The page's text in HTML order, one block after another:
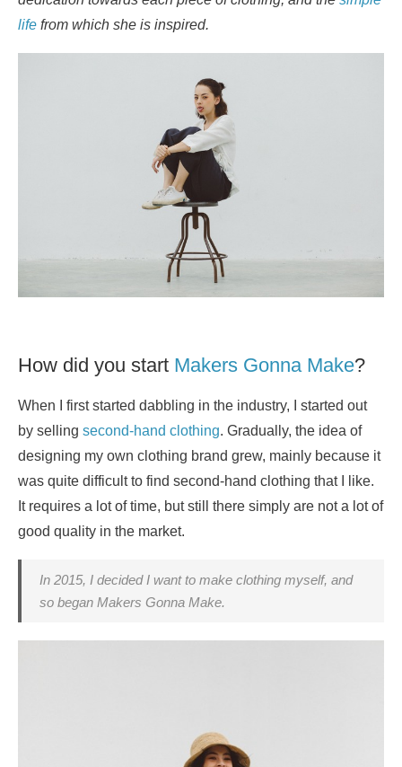
life from which she is inspired.
How did you start Makers Gonna Make?
When I first started dabbling in the industry, I started out
by selling second-hand clothing. Gradually, the idea of
designing my own clothing brand grew, mainly because it
was quite difficult to find second-hand clothing that I like.
It requires a lot of time, but still there simply are not a lot of
good quality in the market.
In 2015, I decided I want to make clothing myself, and
so began Makers Gonna Make.